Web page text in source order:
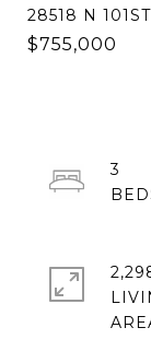
28518 N
$755,000
3